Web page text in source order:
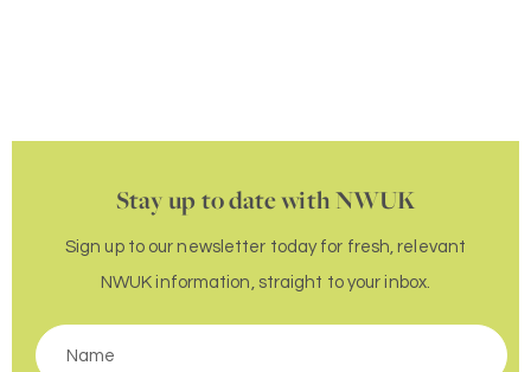
Stay up to date with NWUK
Sign up to our newsletter today for fresh, relevant
NWUK information, straight to your inbox.